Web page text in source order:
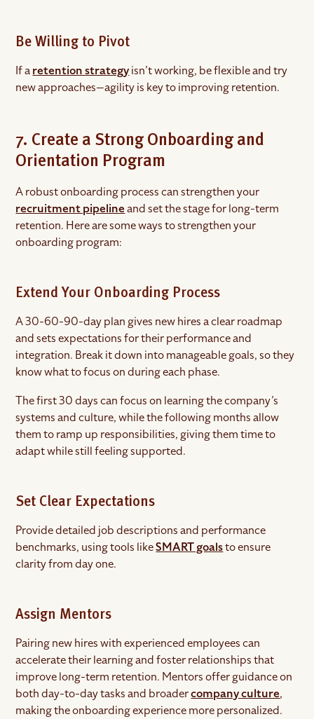
Be Willing to Pivot
If aretention strategyisn’t working, be flexible and try
new approaches—agility is key to improving retention.
7. Create a Strong Onboarding and
Orientation Program
A robust onboarding process can strengthen your
recruitment pipelineand set the stage for long-term
retention. Here are some ways to strengthen your
onboarding program:
Extend Your Onboarding Process
A 30-60-90-day plan gives new hires a clear roadmap
and sets expectations for their performance and
integration. Break it down into manageable goals, so they
know what to focus on during each phase.
The first 30 days can focus on learning the company’s
systems and culture, while the following months allow
them to ramp up responsibilities, giving them time to
adapt while still feeling supported.
Set Clear Expectations
Provide detailed job descriptions and performance
benchmarks, using tools likeSMART goalsto ensure
clarity from day one.
Assign Mentors
Pairing new hires with experienced employees can
accelerate their learning and foster relationships that
improve long-term retention. Mentors offer guidance on
both day-to-day tasks and broadercompany culture,
making the onboarding experience more personalized.